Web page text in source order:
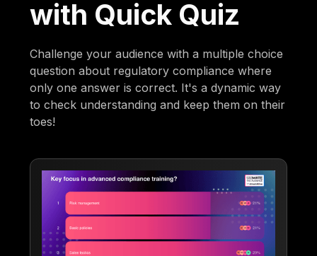
with Quick Quiz
Challenge your audience with a multiple choice
question about regulatory compliance where
only one answer is correct. It's a dynamic way
to check understanding and keep them on their
toes!